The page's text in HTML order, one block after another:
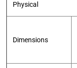
Physical
Dimensions